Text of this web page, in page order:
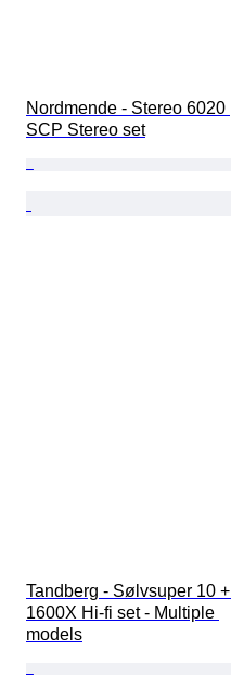
Nordmende - Stereo 6020
SCP Stereo set
Tandberg - Sølvsuper 10 +
1600X Hi-fi set - Multiple
models